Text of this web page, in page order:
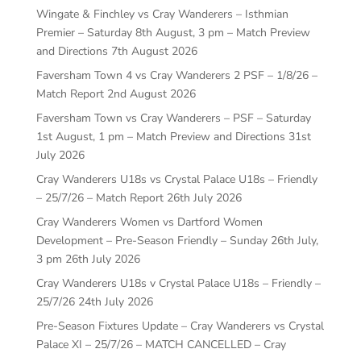
Wingate & Finchley vs Cray Wanderers – Isthmian
Premier – Saturday 8th August, 3 pm – Match Preview
and Directions 7th August 2026
Faversham Town 4 vs Cray Wanderers 2 PSF – 1/8/26 –
Match Report 2nd August 2026
Faversham Town vs Cray Wanderers – PSF – Saturday
1st August, 1 pm – Match Preview and Directions 31st
July 2026
Cray Wanderers U18s vs Crystal Palace U18s – Friendly
– 25/7/26 – Match Report 26th July 2026
Cray Wanderers Women vs Dartford Women
Development – Pre-Season Friendly – Sunday 26th July,
3 pm 26th July 2026
Cray Wanderers U18s v Crystal Palace U18s – Friendly –
25/7/26 24th July 2026
Pre-Season Fixtures Update – Cray Wanderers vs Crystal
Palace XI – 25/7/26 – MATCH CANCELLED – Cray